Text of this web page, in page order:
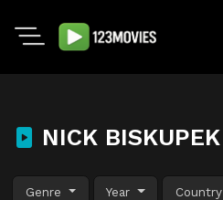
NICK BISKUPEK
Genre Year Country